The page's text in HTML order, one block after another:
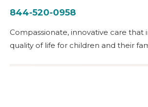
844-520-0958
Compassionate, innovative care that
quality of life for children and their